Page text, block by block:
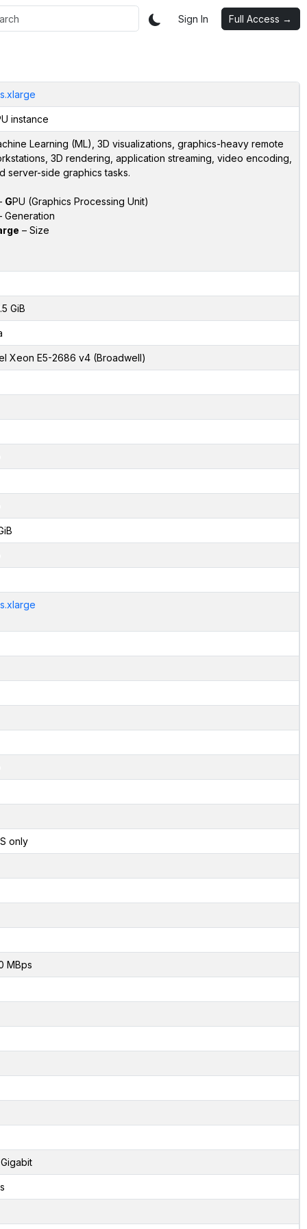
Sign In Full Access →
instance
Learning (ML), 3D visualizations, graphics-heavy remote
3D rendering, application streaming, video encoding,
server-side graphics tasks.
GPU (Graphics Processing Unit)
Generation
– Size
GiB
Xeon E5-2686 v4 (Broadwell)
only
MBps